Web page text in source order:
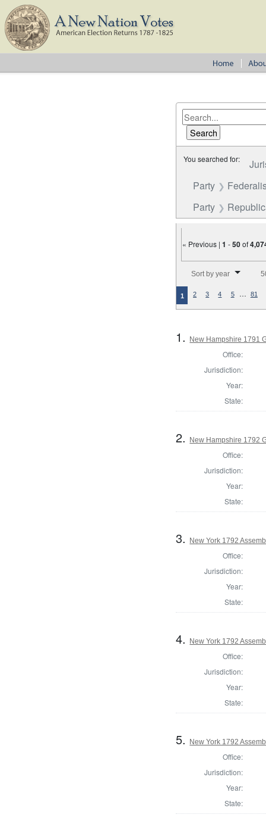
You searched for:
Party
Party
« Previous |1 -50of
Sort by year
1 2 3 4 5 … 81
1. New Hampshire 1791
Office:
Jurisdiction:
Year:
State:
2. New Hampshire 1792
Office:
Jurisdiction:
Year:
State:
3. New York 1792
Office:
Jurisdiction:
Year:
State:
4. New York 1792
Office:
Jurisdiction:
Year:
State:
5. New York 1792
Office:
Jurisdiction:
Year:
State: